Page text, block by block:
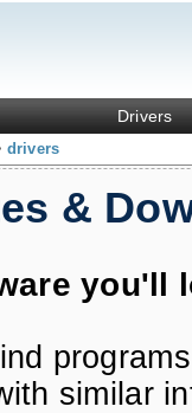
Drivers
drivers
&
you'll
similar